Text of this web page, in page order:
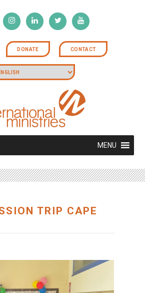
DONATE CONTACT
MENU
TRIP CAPE